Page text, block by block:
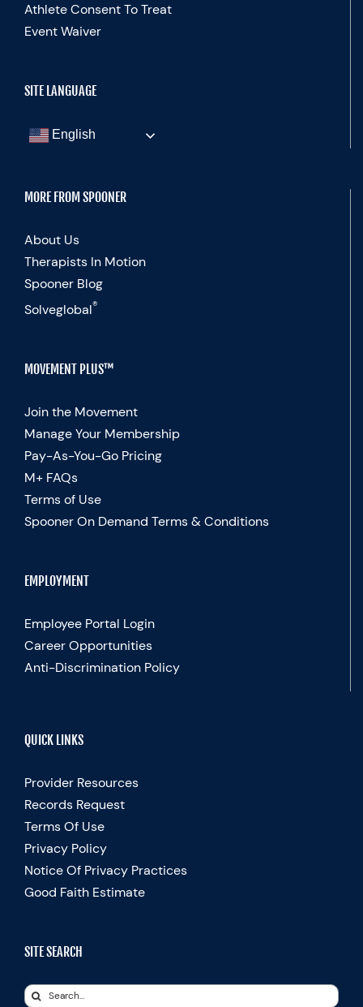
Athlete Consent To Treat
Event Waiver
SITE LANGUAGE
English
MORE FROM SPOONER
About Us
Therapists In Motion
Spooner Blog
Solveglobal®
MOVEMENT PLUS™
Join the Movement
Manage Your Membership
Pay-As-You-Go Pricing
M+ FAQs
Terms of Use
Spooner On Demand Terms & Conditions
EMPLOYMENT
Employee Portal Login
Career Opportunities
Anti-Discrimination Policy
QUICK LINKS
Provider Resources
Records Request
Terms Of Use
Privacy Policy
Notice Of Privacy Practices
Good Faith Estimate
SITE SEARCH
Search